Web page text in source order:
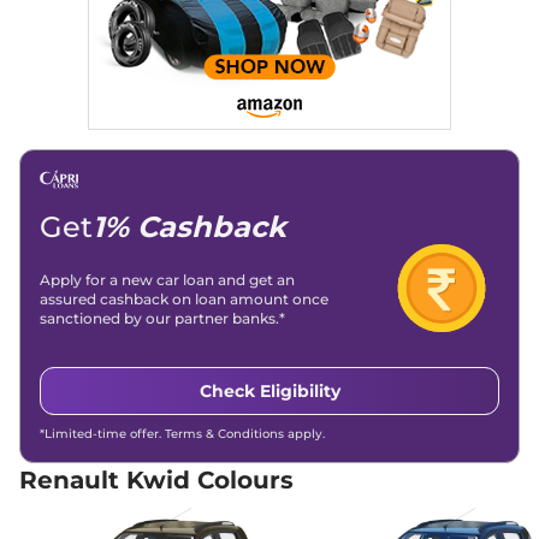
View Offers Compare
Techno
Kwid
68 bhp,Manual,Petrol,
21.7 kmpl
Compare
Kwid Climber CNG
21.0 km/kg
₹5.15 Lakhs*
68 bhp, Automatic ,Petrol ,
22 kmpl
View Offers Compare
Get1% Cashback
Apply for a new car loan and get an
assured cashback on loan amount once
sanctioned by our partner banks.*
Check Eligibility
*Limited-time offer. Terms & Conditions apply.
Renault Kwid Colours